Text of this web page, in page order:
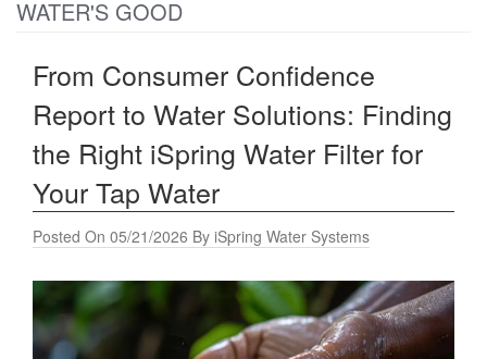
WATER'S GOOD
From Consumer Confidence
Report to Water Solutions: Finding
the Right iSpring Water Filter for
Your Tap Water
Posted On 05/21/2026 By iSpring Water Systems